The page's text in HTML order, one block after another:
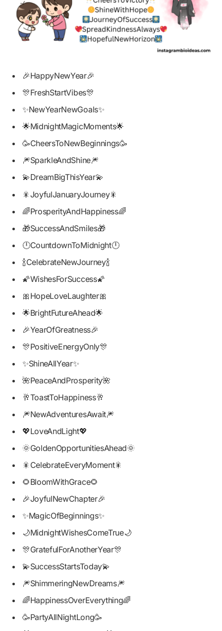
🎉HappyNewYear🎉
🎊FreshStartVibes🎊
✨NewYearNewGoals✨
🌟MidnightMagicMoments🌟
🥳CheersToNewBeginnings🥳
🎆SparkleAndShine🎆
💫DreamBigThisYear💫
🎇JoyfulJanuaryJourney🎇
🌈ProsperityAndHappiness🌈
🎁SuccessAndSmiles🎁
🕛CountdownToMidnight🕛
🍾CelebrateNewJourney🍾
🌠WishesForSuccess🌠
🎀HopeLoveLaughter🎀
🌟BrightFutureAhead🌟
🎉YearOfGreatness🎉
🎊PositiveEnergyOnly🎊
✨ShineAllYear✨
🌺PeaceAndProsperity🌺
🥂ToastToHappiness🥂
🎆NewAdventuresAwait🎆
💖LoveAndLight💖
🌞GoldenOpportunitiesAhead🌞
🎇CelebrateEveryMoment🎇
🌻BloomWithGrace🌻
🎉JoyfulNewChapter🎉
✨MagicOfBeginnings✨
🌙MidnightWishesComeTrue🌙
🎊GratefulForAnotherYear🎊
💫SuccessStartsToday💫
🎆ShimmeringNewDreams🎆
🌈HappinessOverEverything🌈
🥳PartyAllNightLong🥳